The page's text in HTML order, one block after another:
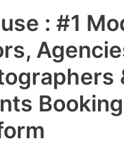
: #1
Booking
Main
Menu